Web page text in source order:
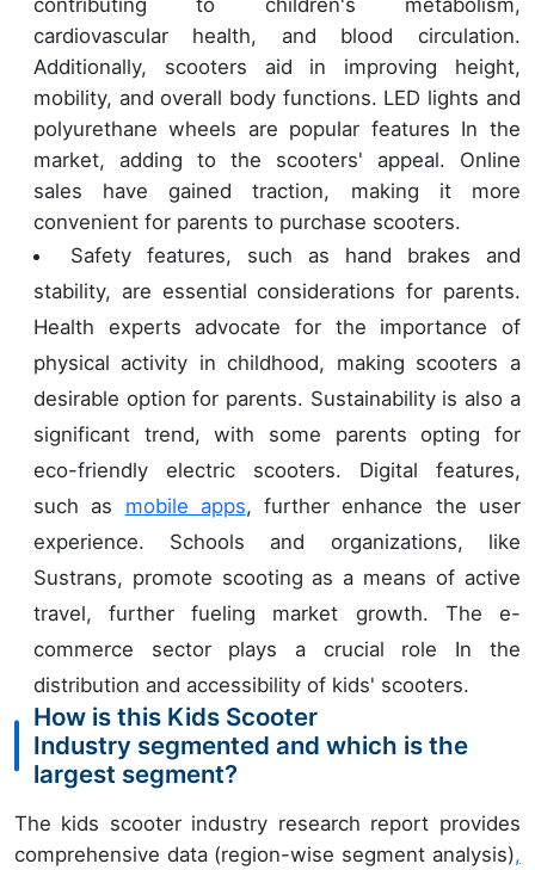
contributing to children's metabolism,
cardiovascular health, and blood circulation.
Additionally, scooters aid in improving height,
mobility, and overall body functions. LED lights and
polyurethane wheels are popular features In the
market, adding to the scooters' appeal. Online
sales have gained traction, making it more
convenient for parents to purchase scooters.
Safety features, such as hand brakes and
stability, are essential considerations for parents.
Health experts advocate for the importance of
physical activity in childhood, making scooters a
desirable option for parents. Sustainability is also a
significant trend, with some parents opting for
eco-friendly electric scooters. Digital features,
such as mobile apps, further enhance the user
experience. Schools and organizations, like
Sustrans, promote scooting as a means of active
travel, further fueling market growth. The e-
commerce sector plays a crucial role In the
distribution and accessibility of kids' scooters.
How is this Kids Scooter
Industry segmented and which is the
largest segment?
The kids scooter industry research report provides
comprehensive data (region-wise segment analysis),